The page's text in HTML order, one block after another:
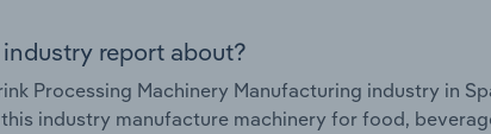
report about?
Processing Machinery Manufacturing industry in
industry manufacture machinery for food,